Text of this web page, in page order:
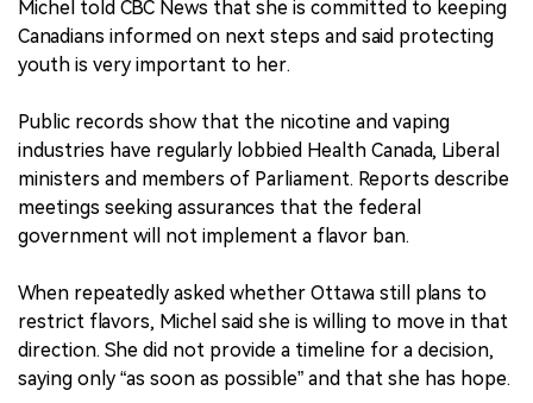
Michel told CBC News that she is committed to keeping
Canadians informed on next steps and said protecting
youth is very important to her.
Public records show that the nicotine and vaping
industries have regularly lobbied Health Canada, Liberal
ministers and members of Parliament. Reports describe
meetings seeking assurances that the federal
government will not implement a flavor ban.
When repeatedly asked whether Ottawa still plans to
restrict flavors, Michel said she is willing to move in that
direction. She did not provide a timeline for a decision,
saying only “as soon as possible” and that she has hope.